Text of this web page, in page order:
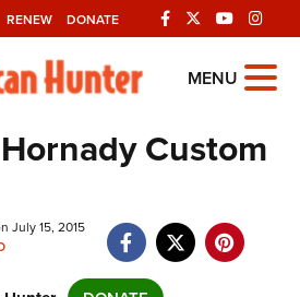
RENEW DONATE
MENU
Custom
July 15, 2015